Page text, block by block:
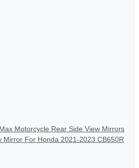
Motorcycle Rear Side View Mirrors
Mirror For Honda 2021-2023 CB650R